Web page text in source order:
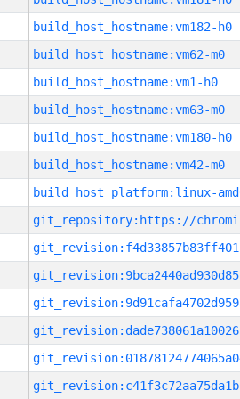
build_host_hostname:vm182-h0
build_host_hostname:vm62-m0
build_host_hostname:vm1-h0
build_host_hostname:vm63-m0
build_host_hostname:vm180-h0
build_host_hostname:vm42-m0
build_host_platform:linux-